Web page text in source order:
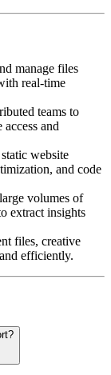
manage files
real-time
teams to
and
website
and code
volumes of
extract insights
files, creative
efficiently.